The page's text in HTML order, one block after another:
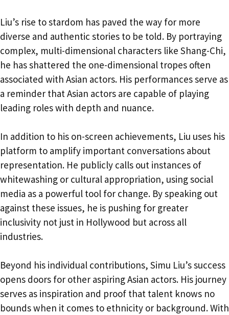
Liu’s rise to stardom has paved the way for more
diverse and authentic stories to be told. By portraying
complex, multi-dimensional characters like Shang-Chi,
he has shattered the one-dimensional tropes often
associated with Asian actors. His performances serve as
a reminder that Asian actors are capable of playing
leading roles with depth and nuance.
In addition to his on-screen achievements, Liu uses his
platform to amplify important conversations about
representation. He publicly calls out instances of
whitewashing or cultural appropriation, using social
media as a powerful tool for change. By speaking out
against these issues, he is pushing for greater
inclusivity not just in Hollywood but across all
industries.
Beyond his individual contributions, Simu Liu’s success
opens doors for other aspiring Asian actors. His journey
serves as inspiration and proof that talent knows no
bounds when it comes to ethnicity or background. With